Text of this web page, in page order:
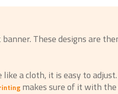
These designs are
a cloth, it is easy to
makes sure of it with